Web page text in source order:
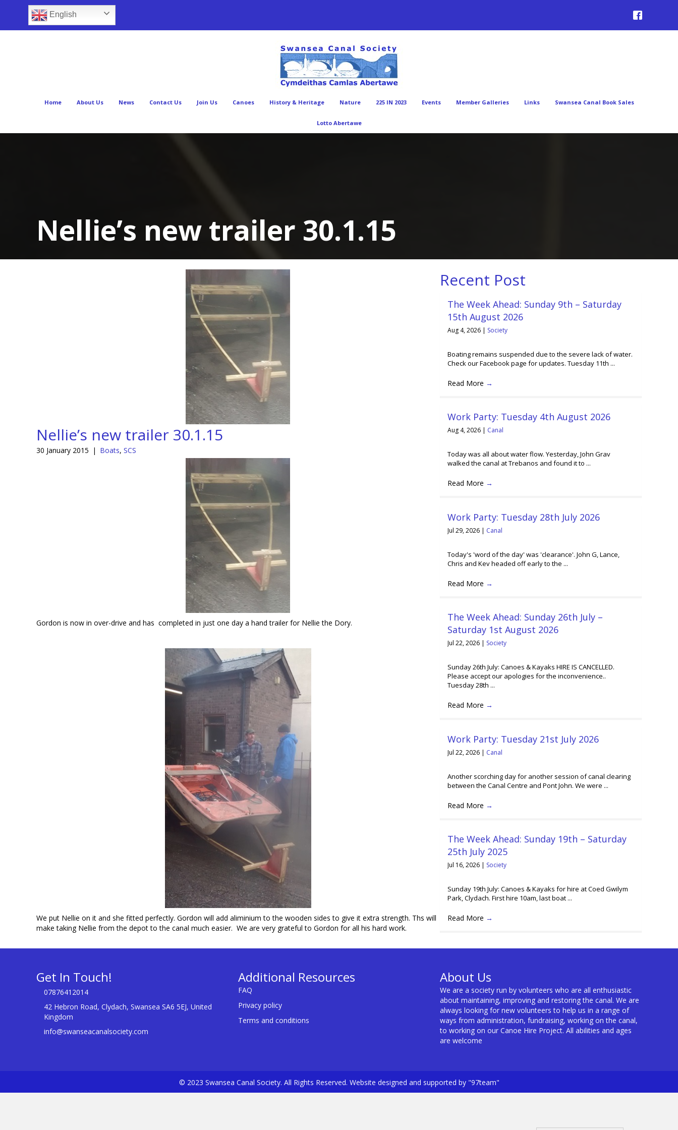
English
Home About Us News Contact Us Join Us Canoes History & Heritage Nature 225 IN 2023 Events Member Galleries Links Swansea Canal Book Sales
Lotto Abertawe
Nellie’s new trailer 30.1.15
Nellie’s new trailer 30.1.15
30 January 2015 | Boats, SCS
Gordon is now in over-drive and has completed in just one day a hand trailer for Nellie the Dory.
We put Nellie on it and she fitted perfectly. Gordon will add aliminium to the wooden sides to give it extra strength. Ths will
make taking Nellie from the depot to the canal much easier. We are very grateful to Gordon for all his hard work.
Recent Post
The Week Ahead: Sunday 9th – Saturday
15th August 2026
Aug 4, 2026 | Society
Boating remains suspended due to the severe lack of water.
Check our Facebook page for updates. Tuesday 11th ...
Read More →
Work Party: Tuesday 4th August 2026
Aug 4, 2026 | Canal
Today was all about water flow. Yesterday, John Grav
walked the canal at Trebanos and found it to ...
Read More →
Work Party: Tuesday 28th July 2026
Jul 29, 2026 | Canal
Today's 'word of the day' was 'clearance'. John G, Lance,
Chris and Kev headed off early to the ...
Read More →
The Week Ahead: Sunday 26th July –
Saturday 1st August 2026
Jul 22, 2026 | Society
Sunday 26th July: Canoes & Kayaks HIRE IS CANCELLED.
Please accept our apologies for the inconvenience..
Tuesday 28th ...
Read More →
Work Party: Tuesday 21st July 2026
Jul 22, 2026 | Canal
Another scorching day for another session of canal clearing
between the Canal Centre and Pont John. We were ...
Read More →
The Week Ahead: Sunday 19th – Saturday
25th July 2025
Jul 16, 2026 | Society
Sunday 19th July: Canoes & Kayaks for hire at Coed Gwilym
Park, Clydach. First hire 10am, last boat ...
Read More →
Get In Touch!
07876412014
42 Hebron Road, Clydach, Swansea SA6 5EJ, United
Kingdom
info@swanseacanalsociety.com
Additional Resources
FAQ
Privacy policy
Terms and conditions
About Us
We are a society run by volunteers who are all enthusiastic
about maintaining, improving and restoring the canal. We are
always looking for new volunteers to help us in a range of
ways from administration, fundraising, working on the canal,
to working on our Canoe Hire Project. All abilities and ages
are welcome
© 2023 Swansea Canal Society. All Rights Reserved. Website designed and supported by "97team"